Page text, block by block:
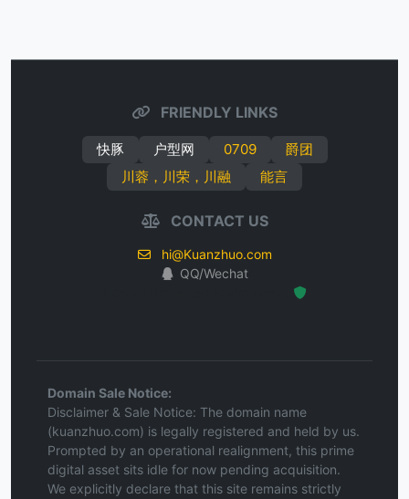
FRIENDLY LINKS
快豚 户型网 0709
爵团
川蓉，川荣，川融
能言
CONTACT US
hi@Kuanzhuo.com
QQ/Wechat
Domain Sale Notice:
Disclaimer & Sale Notice: The domain name
(kuanzhuo.com) is legally registered and held by us.
Prompted by an operational realignment, this prime
digital asset sits idle for now pending acquisition.
We explicitly declare that this site remains strictly